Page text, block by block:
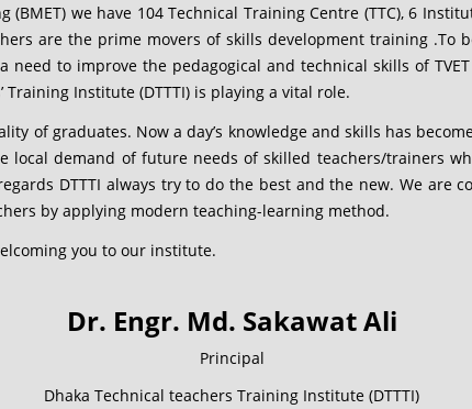
we have 104 Technical Training Centre (TTC), 6
are the prime movers of skills development training
to improve the pedagogical and technical skills of
Training Institute (DTTTI) is playing a vital role.
of graduates. Now a day’s knowledge and skills has
local demand of future needs of skilled teachers/trainers
DTTTI always try to do the best and the new. We are
by applying modern teaching-learning method.
you to our institute.
Dr. Engr. Md. Sakawat Ali
Principal
Dhaka Technical teachers Training Institute (DTTTI)